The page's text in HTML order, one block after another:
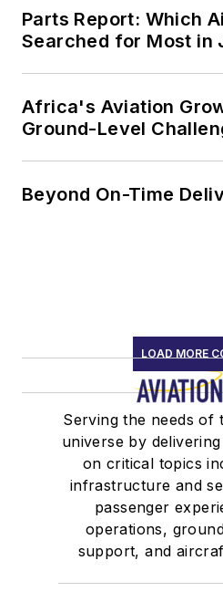
Parts Report: Which
Searched for Most in
Africa's Aviation
Ground-Level
Beyond On-Time
LOAD MORE
Serving the needs of
universe by
on critical topics
infrastructure and
passenger
operations,
support, and